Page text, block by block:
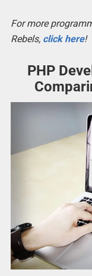
For more
Rebels, click here!
PHP